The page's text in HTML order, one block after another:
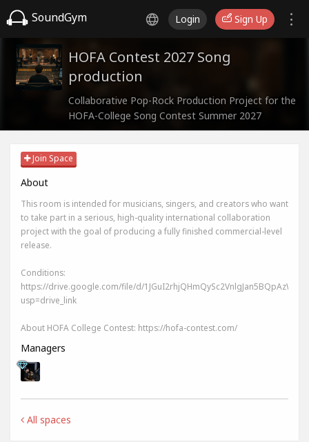
SoundGym Login Sign Up
HOFA Contest 2027 Song
production
Collaborative Pop-Rock Production Project for the
HOFA-College Song Contest Summer 2027
Join Space
About
This room is intended for musicians, singers, and creators who want
to take part in a serious, high-quality international collaboration
project with the goal of producing a fully finished commercial-level
release.
Conditions:
https://drive.google.com/file/d/1JGuI2rhjQHmQySc2VnlgJan5BQpAzWIj/
usp=drive_link
About HOFA College Contest: https://hofa-contest.com/
Managers
All spaces